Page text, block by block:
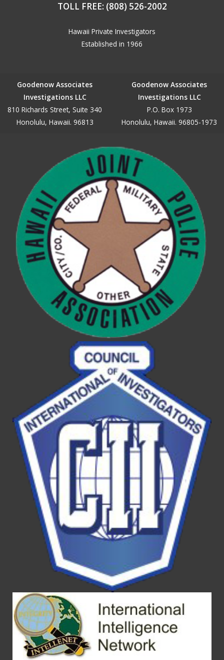
TOLL FREE: (808) 526-2002
Hawaii Private Investigators
Established in 1966
Goodenow Associates
Investigations LLC
810 Richards Street, Suite 340
Honolulu, Hawaii. 96813
Goodenow Associates
Investigations LLC
P.O. Box 1973
Honolulu, Hawaii. 96805-1973